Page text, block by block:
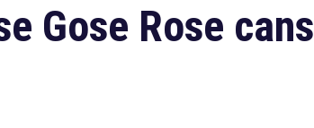
Gose Rose cans